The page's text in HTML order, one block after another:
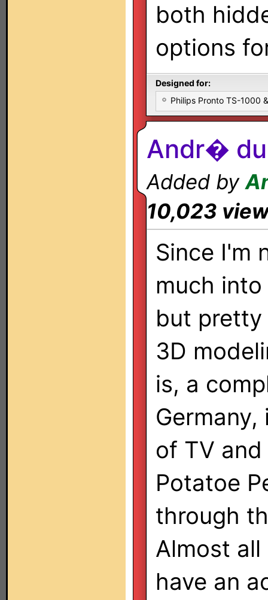
both
options
Designed for:
Philips Pronto TS-1000
Andr� du
Added by
10,023
Since I'm
much
but
3D
is, a
of TV
Potatoe
through
Almost
have an